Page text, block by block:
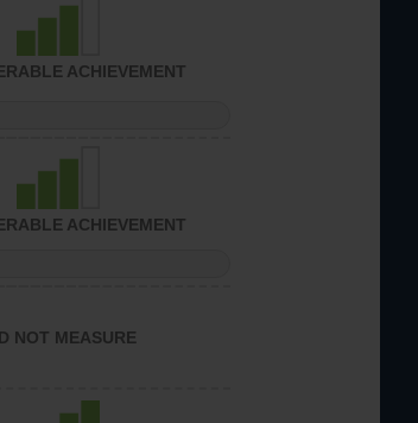
ACHIEVEMENT
ACHIEVEMENT
NOT MEASURE